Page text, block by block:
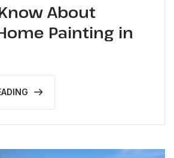
About
Painting in